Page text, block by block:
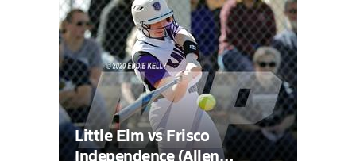
Little Elm vs Frisco
Independence (Allen